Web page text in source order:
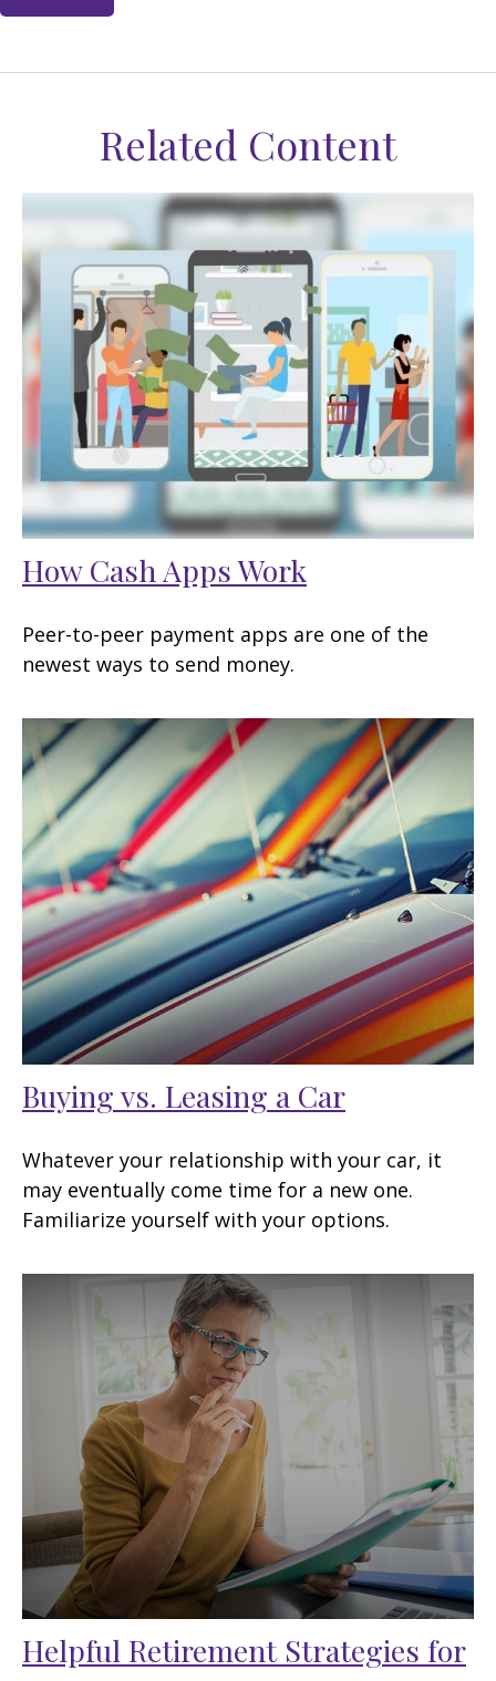
Related Content
How Cash Apps Work
Peer-to-peer payment apps are one of the
newest ways to send money.
Buying vs. Leasing a Car
Whatever your relationship with your car, it
may eventually come time for a new one.
Familiarize yourself with your options.
Helpful Retirement Strategies for